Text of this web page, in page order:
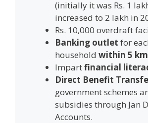
(initially it was Rs. 1
increased to 2 lakh in
Rs. 10,000 overdraft
Banking outlet for
household within 5
Impartfinancial
Direct Benefit
government schemes
subsidies through Jan
Accounts.